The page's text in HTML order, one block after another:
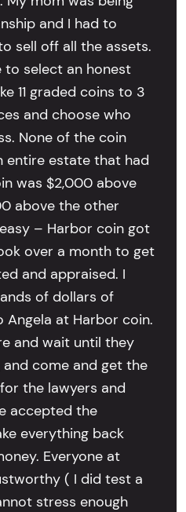
and I had to
sell off all the assets.
to select an honest
11 graded coins to 3
and choose who
None of the coin
entire estate that had
was $2,000 above
above the other
– Harbor coin got
over a month to get
and appraised. I
of dollars of
at Harbor coin.
and wait until they
come and get the
the lawyers and
accepted the
everything back
Everyone at
( I did test a
stress enough